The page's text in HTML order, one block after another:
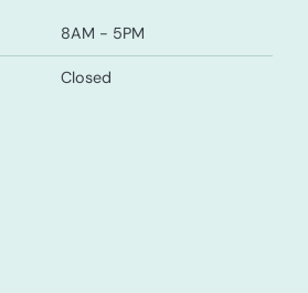
8AM - 5PM
Closed